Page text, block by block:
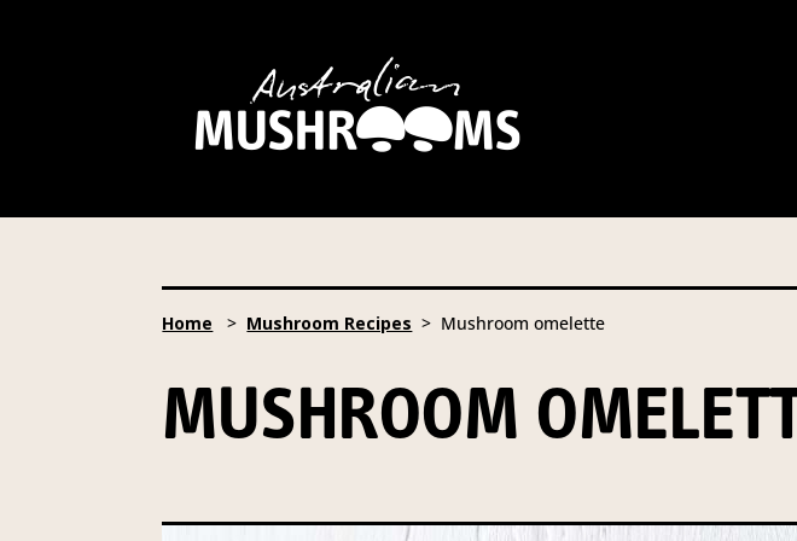
Home > Mushroom Recipes > Mushroom omelette
MUSHROOM
Hort Innovation is requesting this information from you so
required to do so by law.Our Privacy Policydescribes when
Providing us with the requested information is not required
To access or update your information, or for more details on
Email: privacy@horticulture.com.au